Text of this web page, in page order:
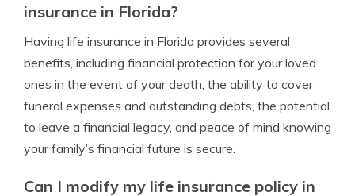
insurance in Florida?
Having life insurance in Florida provides several
benefits, including financial protection for your loved
ones in the event of your death, the ability to cover
funeral expenses and outstanding debts, the potential
to leave a financial legacy, and peace of mind knowing
your family’s financial future is secure.
Can I modify my life insurance policy in